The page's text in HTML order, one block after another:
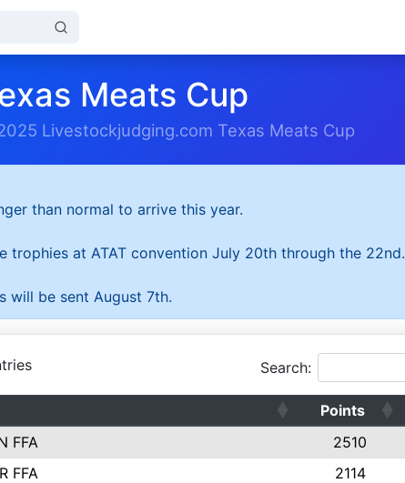
Meats Cup
Livestockjudging.com Texas Meats Cup
than normal to arrive this year.
trophies at ATAT convention July 20th through the 22nd.
will be sent August 7th.
Search:
Points
FFA 2510
FFA 2114